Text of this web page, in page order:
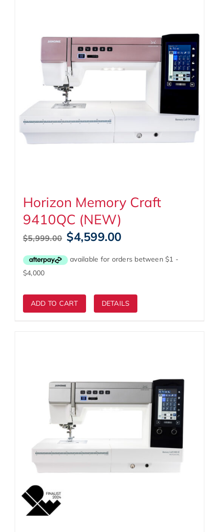
Horizon Memory Craft
9410QC (NEW)
$5,999.00 Original
price
was:
$4,599.00Current
is:
ADD TO CART DETAILS